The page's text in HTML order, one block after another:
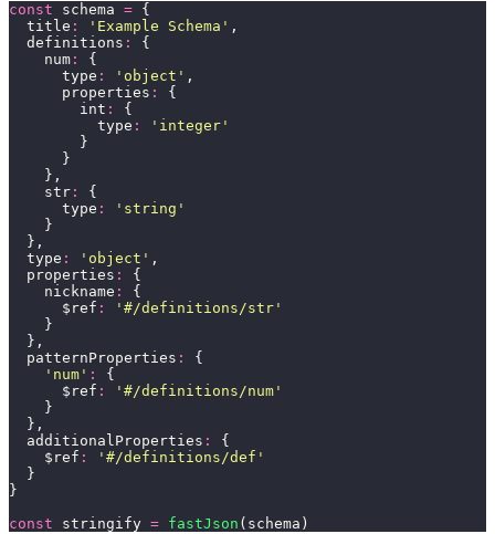
const schema = {
  title
: ' Example Schema ' ,
  definitions
:
{
    num
:
{
      type
: ' object ' ,
      properties
:
{
        int
:
{
          type
: ' integer '
        }
      }
    },
    str
:
{
      type
: ' string '
    }
  },
  type
: ' object ' ,
  properties
:
{
    nickname
:
{
      $ref
: ' #/definitions/str '
    }
  },
  patternProperties
:
{
    '
num ' :
{
      $ref
: ' #/definitions/num '
    }
  },
  additionalProperties
:
{
    $ref
: ' #/definitions/def '
  }
}
const stringify = fastJson (schema)